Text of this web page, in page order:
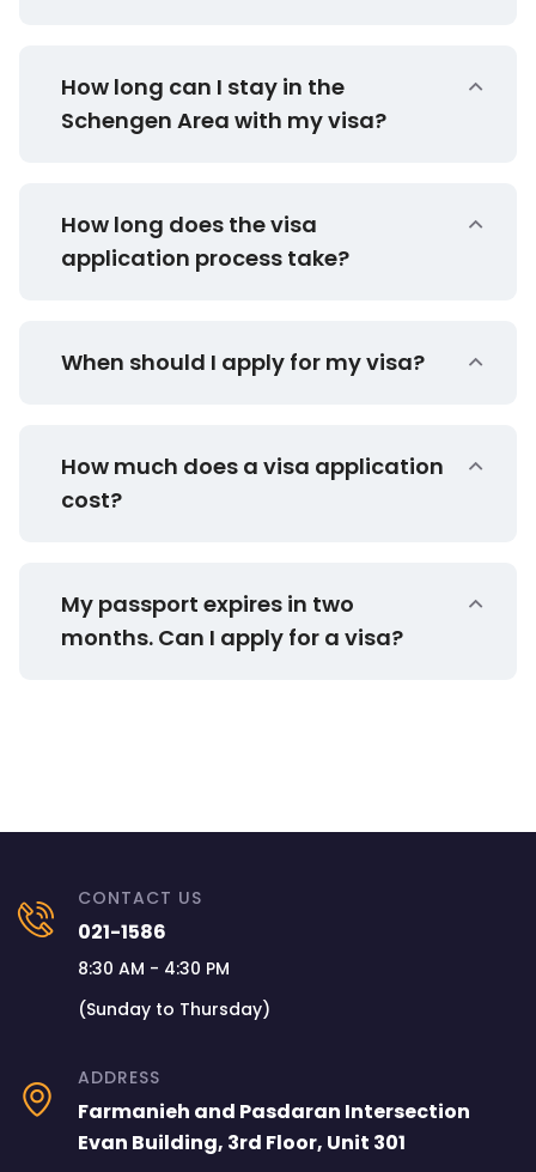
How long can I stay in the
Schengen Area with my visa?
How long does the visa
application process take?
When should I apply for my visa?
How much does a visa application
cost?
My passport expires in two
months. Can I apply for a visa?
CONTACT US
021-1586
8:30 AM - 4:30 PM
(Sunday to Thursday)
ADDRESS
Farmanieh and Pasdaran Intersection
Evan Building, 3rd Floor, Unit 301